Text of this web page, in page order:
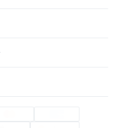
Mastercard Amex
Apple Pay Colissimo